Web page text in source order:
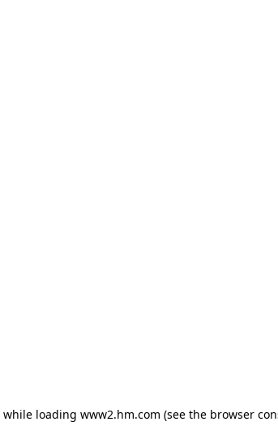
while loading www2.hm.com (see the browser